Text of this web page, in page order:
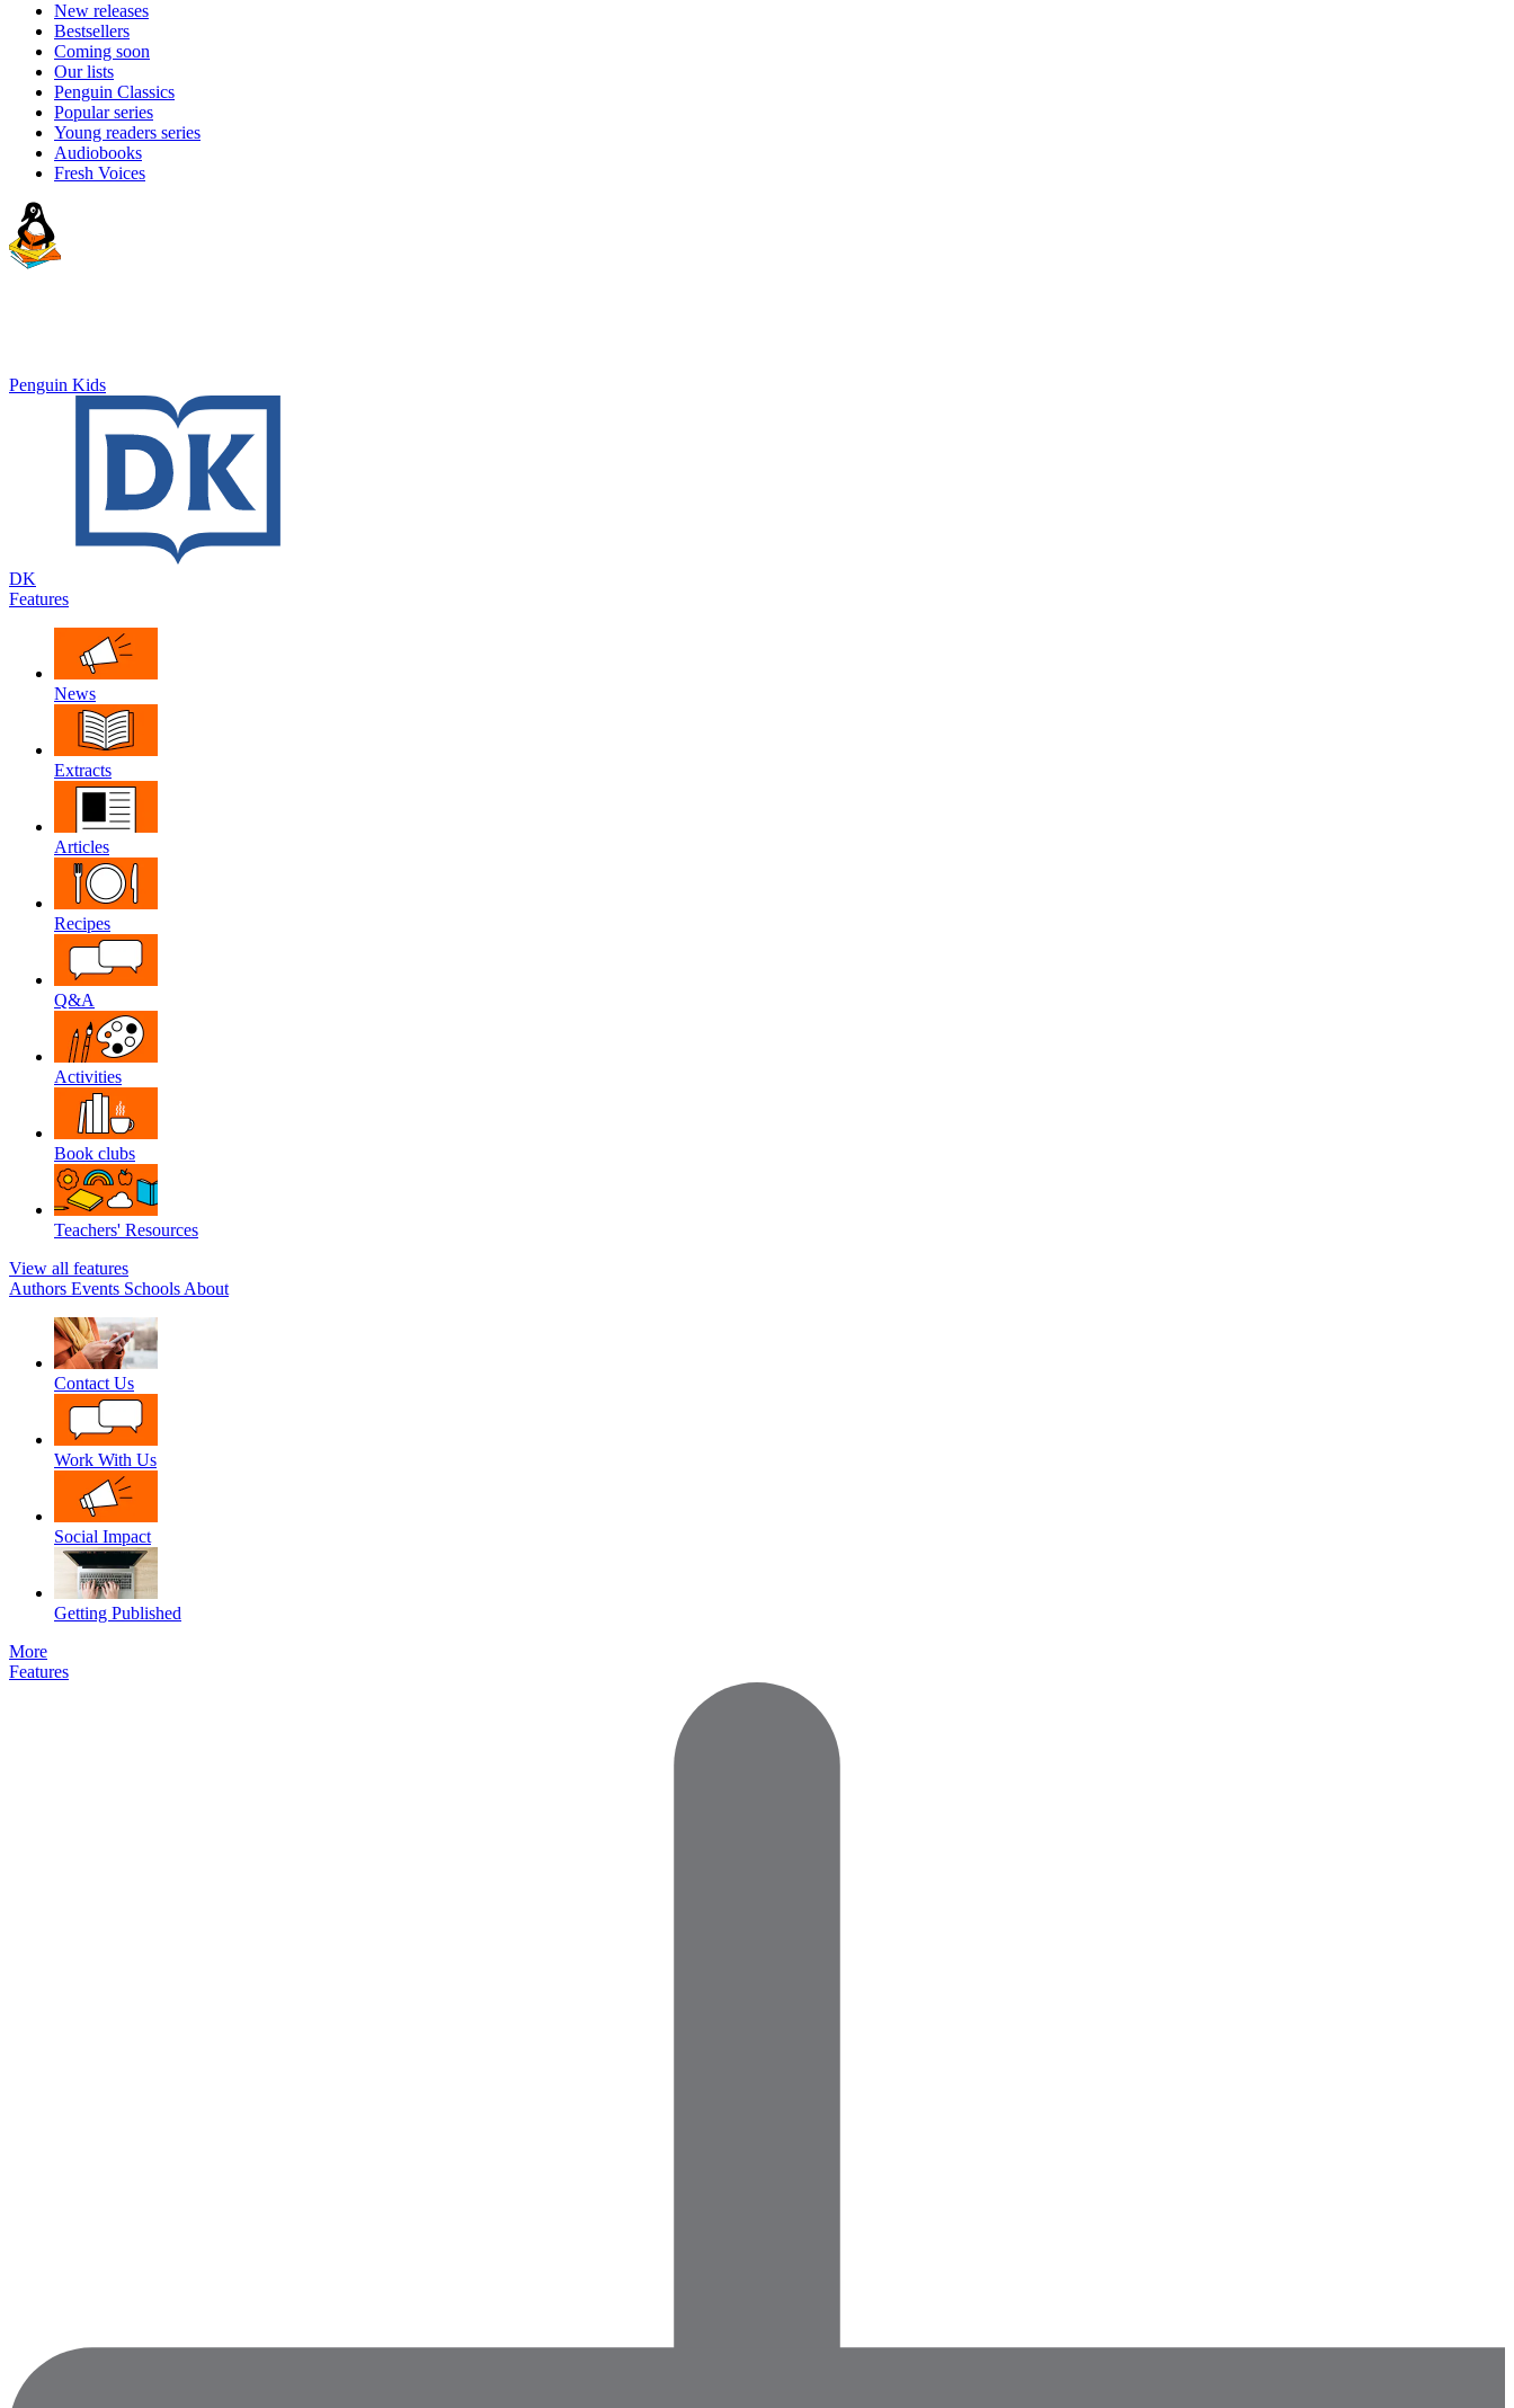
New releases
Bestsellers
Coming soon
Our lists
Penguin Classics
Popular series
Young readers series
Audiobooks
Fresh Voices
Penguin Kids
DK
Features
News
Extracts
Articles
Recipes
Q&A
Activities
Book clubs
Teachers' Resources
View all features
Authors Events Schools About
Contact Us
Work With Us
Social Impact
Getting Published
More
Features